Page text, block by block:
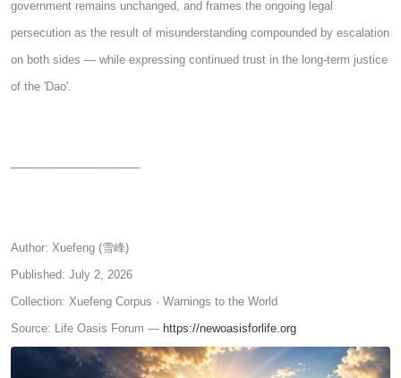
government remains unchanged, and frames the ongoing legal
persecution as the result of misunderstanding compounded by escalation
on both sides — while expressing continued trust in the long-term justice
of the 'Dao'.
────────────────
Author: Xuefeng (雪峰)
Published: July 2, 2026
Collection: Xuefeng Corpus · Warnings to the World
Source: Life Oasis Forum — https://newoasisforlife.org